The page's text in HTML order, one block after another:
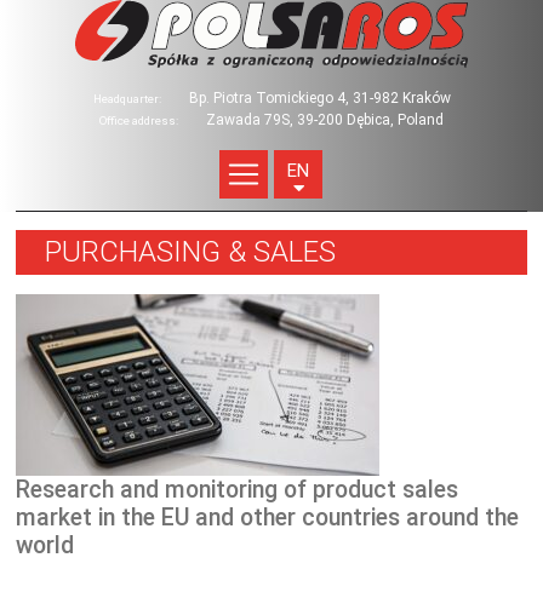
Headquarter: Bp. Piotra Tomickiego 4, 31-982 Kraków
Office address: Zawada 79S, 39-200 Dębica, Poland
EN
PURCHASING & SALES
Research and monitoring of product sales
market in the EU and other countries around the
world